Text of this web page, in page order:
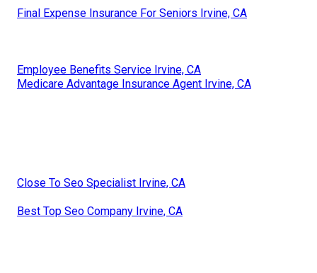
Final Expense Insurance For Seniors Irvine, CA
Employee Benefits Service Irvine, CA
Medicare Advantage Insurance Agent Irvine, CA
Close To Seo Specialist Irvine, CA
Best Top Seo Company Irvine, CA